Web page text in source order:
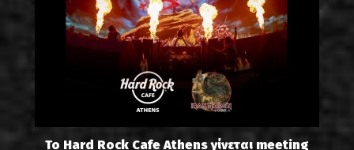
Το Hard Rock Cafe Athens γίνεται meeting